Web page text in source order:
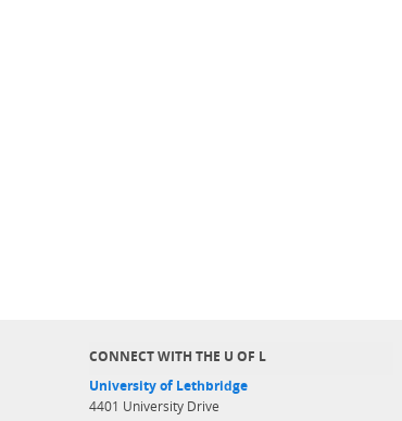
CONNECT WITH THE U OF L
University of Lethbridge
4401 University Drive